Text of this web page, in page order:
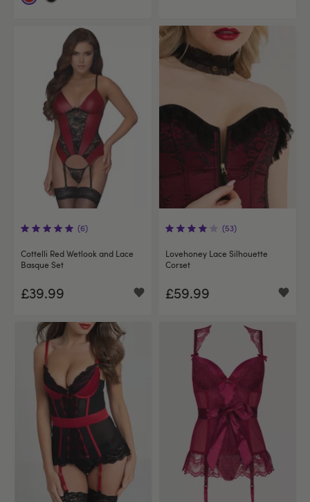
(6)
Cottelli Red Wetlook and Lace
Basque Set
£39.99
(53)
Lovehoney Lace Silhouette
Corset
£59.99